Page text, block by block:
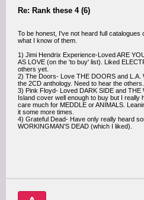
Re: Rank these 4 (6)
To be honest, I've not heard full
what I know of them.
1) Jimi Hendrix Experience-Loved ARE
AS LOVE (on the 'to buy' list). Liked
others yet.
2) The Doors- Love THE DOORS and L.A.
the 2CD anthology. Need to hear the others.
3) Pink Floyd- Loved DARK SIDE and
Island cover well enough to buy but I really
care much for MEDDLE or ANIMALS.
it some more times.
4) Grateful Dead- Have only really heard
WORKINGMAN'S DEAD (which I liked).